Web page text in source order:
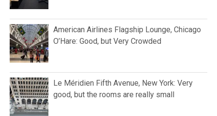
American Airlines Flagship Lounge, Chicago
O’Hare: Good, but Very Crowded
Le Méridien Fifth Avenue, New York: Very
good, but the rooms are really small